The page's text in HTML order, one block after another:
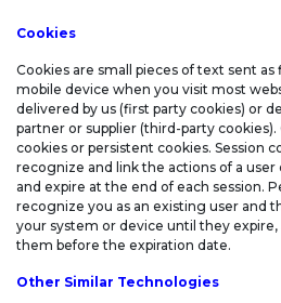
Cookies
Cookies are small pieces of text sent
mobile device when you visit most
delivered by us (first party cookies) or
partner or supplier (third-party
cookies or persistent cookies. Session
recognize and link the actions of a user
and expire at the end of each session.
recognize you as an existing user and
your system or device until they
them before the expiration date.
Other Similar Technologies